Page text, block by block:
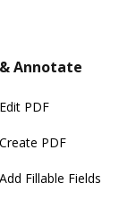
Annotate
Edit PDF
Create PDF
Add Fillable Fields